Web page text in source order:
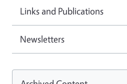
Links and Publications
Newsletters